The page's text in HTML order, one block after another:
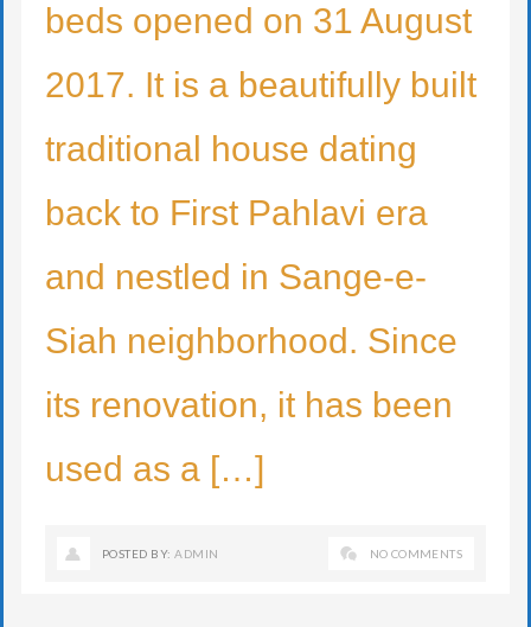
beds opened on 31 August
2017. It is a beautifully built
traditional house dating
back to First Pahlavi era
and nestled in Sange-e-
Siah neighborhood. Since
its renovation, it has been
used as a […]
POSTED BY:ADMIN NO COMMENTS